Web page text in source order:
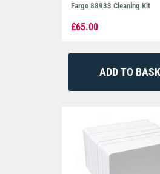
Fargo 88933 Cleaning Kit
£65.00